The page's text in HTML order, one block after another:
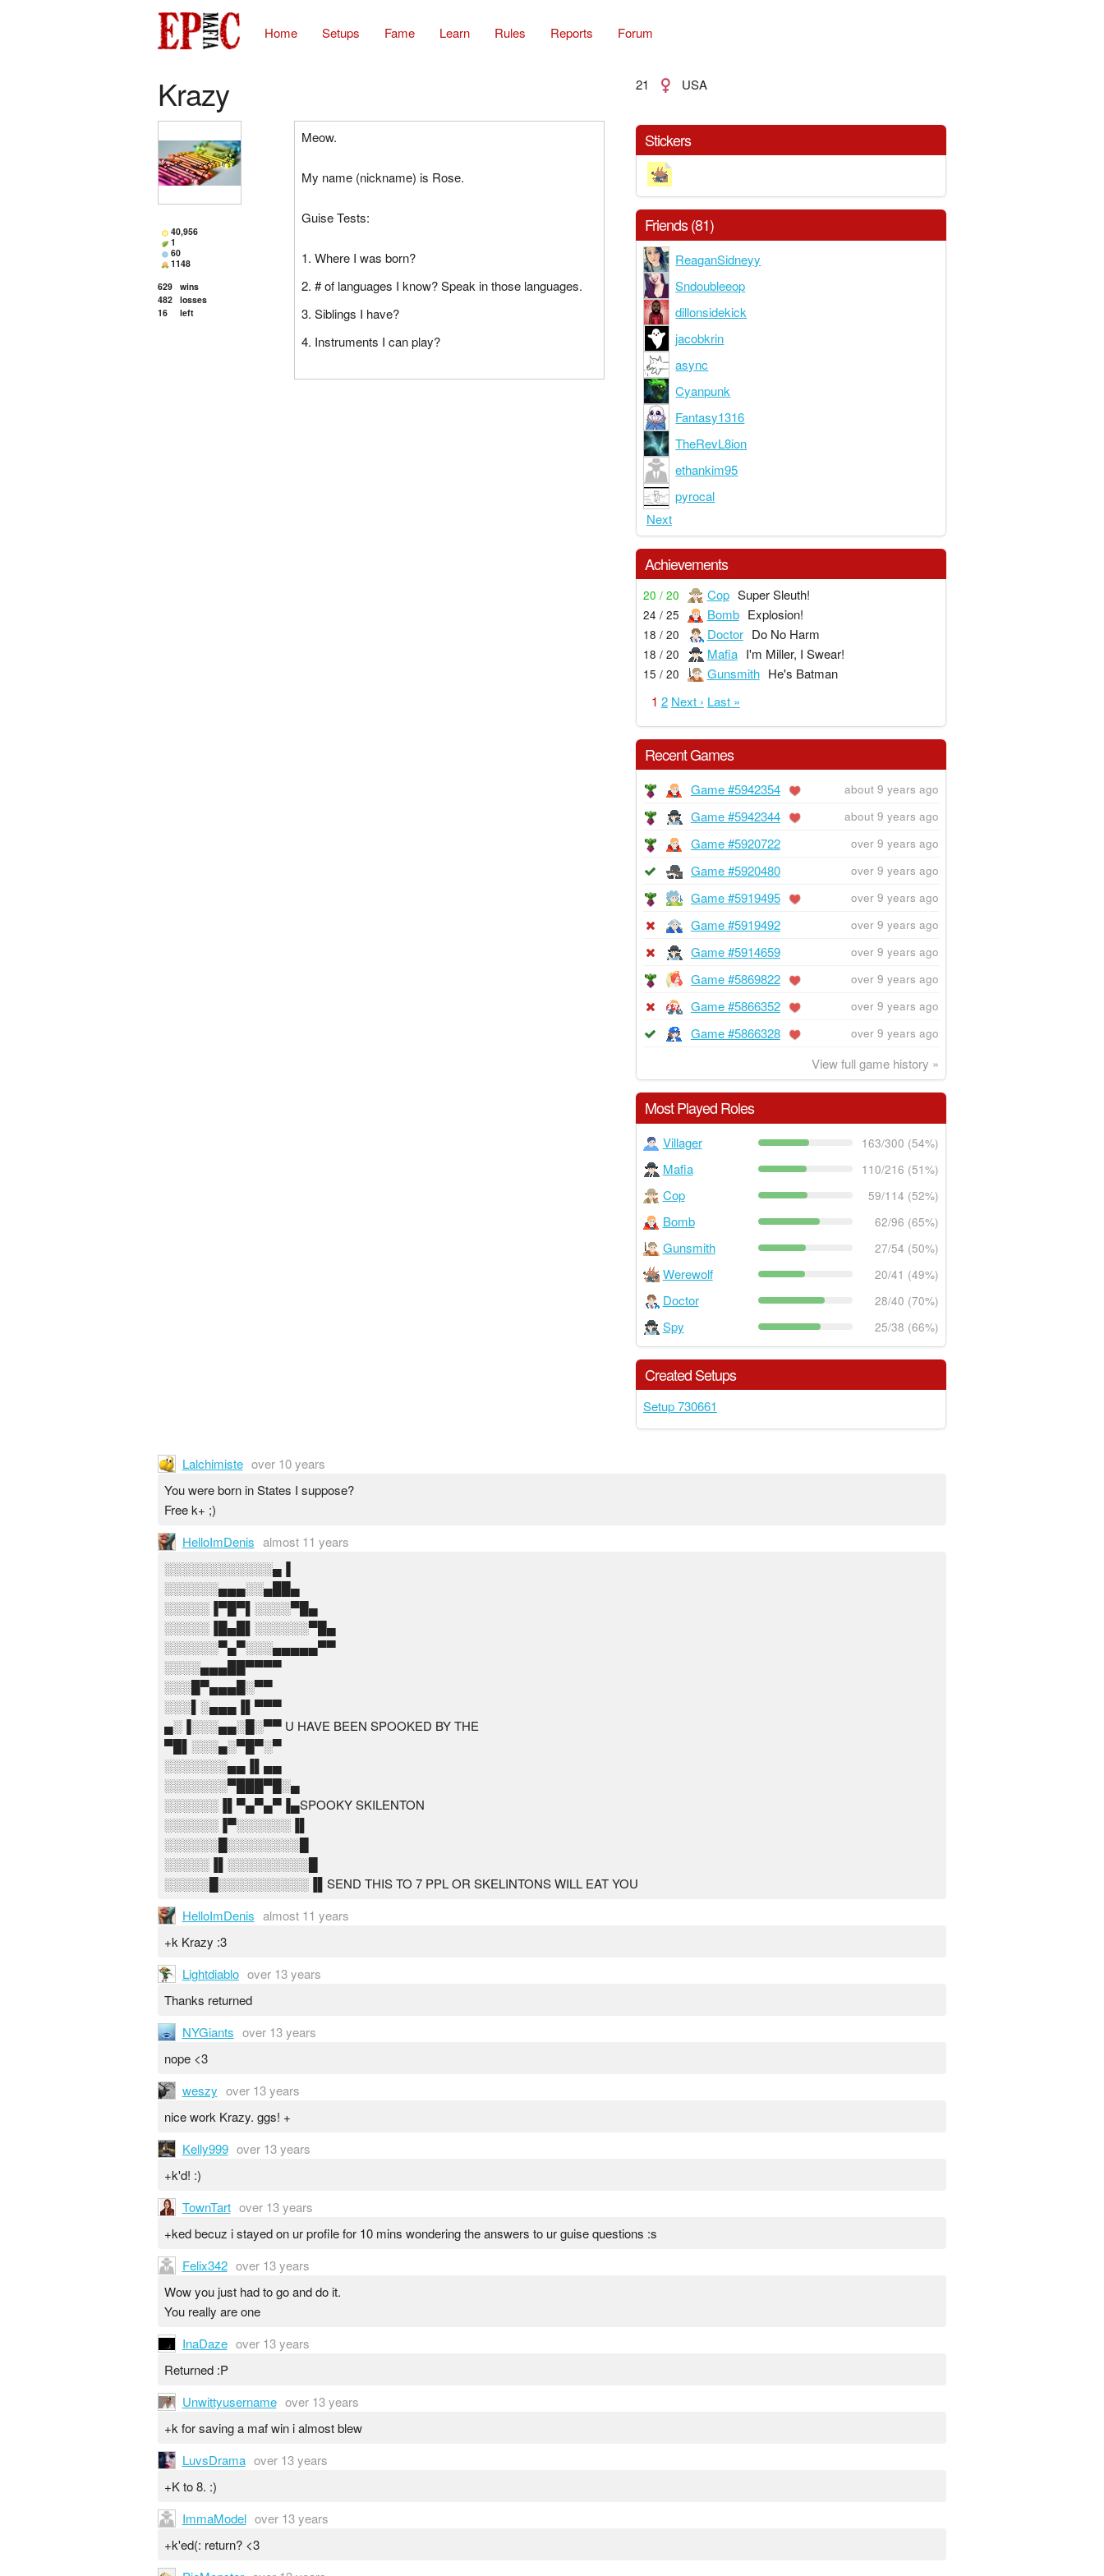
Home Setups Fame Learn Rules Reports Forum
Krazy 21 USA
40,956
1
60
1148
629 wins
482 losses
16
left
Meow.
My name (nickname) is Rose.
Guise Tests:
Where I was born?
# of languages I know? Speak in those languages.
Siblings I have?
Instruments I can play?
Stickers
Friends (81)
ReaganSidneyy
Sndoubleeop
dillonsidekick
jacobkrin
async
Cyanpunk
Fantasy1316
TheRevL8ion
ethankim95
pyrocal
Next
Achievements
20 / 20 Cop Super Sleuth!
24 / 25 Bomb Explosion!
18 / 20 Doctor Do No Harm
18 / 20 Mafia I'm Miller, I Swear!
15 / 20 Gunsmith He's Batman
1 2 Next › Last »
Recent Games
Game #5942354 about 9 years ago
Game #5942344 about 9 years ago
Game #5920722 over 9 years ago
Game #5920480 over 9 years ago
Game #5919495 over 9 years ago
Game #5919492 over 9 years ago
Game #5914659 over 9 years ago
Game #5869822 over 9 years ago
Game #5866352 over 9 years ago
Game #5866328 over 9 years ago
View full game history »
Most Played Roles
Villager 163/300 (54%)
Mafia 110/216 (51%)
Cop 59/114 (52%)
Bomb 62/96 (65%)
Gunsmith 27/54 (50%)
Werewolf 20/41 (49%)
Doctor 28/40 (70%)
Spy 25/38 (66%)
Created Setups
Setup 730661
Lalchimiste over 10 years
You were born in States I suppose?
Free k+ ;)
HelloImDenis almost 11 years
░░░░░░░░░░░░▄▐
░░░░░░▄▄▄░░▄██▄
░░░░░▐▀█▀▌░░░░▀█▄
░░░░░▐█▄█▌░░░░░░▀█▄
░░░░░░▀▄▀░░░▄▄▄▄▄▀▀
░░░░▄▄▄██▀▀▀▀
░░░█▀▄▄▄█░▀▀
░░░▌░▄▄▄▐▌▀▀▀
▄░▐░░░▄▄░█░▀▀ U HAVE BEEN SPOOKED BY THE
▀█▌░░░▄░▀█▀░▀
░░░░░░░▄▄▐▌▄▄
░░░░░░░▀███▀█░▄
░░░░░░▐▌▀▄▀▄▀▐▄SPOOKY SKILENTON
░░░░░░▐▀░░░░░░▐▌
░░░░░░█░░░░░░░░█
░░░░░▐▌░░░░░░░░░█
░░░░░█░░░░░░░░░░▐▌SEND THIS TO 7 PPL OR SKELINTONS WILL EAT YOU
HelloImDenis almost 11 years
+k Krazy :3
Lightdiablo over 13 years
Thanks returned
NYGiants over 13 years
nope <3
weszy over 13 years
nice work Krazy. ggs! +
Kelly999 over 13 years
+k'd! :)
TownTart over 13 years
+ked becuz i stayed on ur profile for 10 mins wondering the answers to ur guise questions :s
Felix342 over 13 years
Wow you just had to go and do it.
You really are one
InaDaze over 13 years
Returned :P
Unwittyusername over 13 years
+k for saving a maf win i almost blew
LuvsDrama over 13 years
+K to 8. :)
ImmaModel over 13 years
+k'ed(: return? <3